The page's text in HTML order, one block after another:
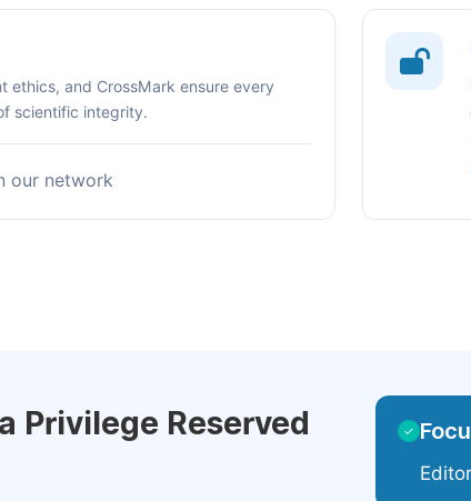
ethics, and CrossMark ensure every
scientific integrity.
our network
Privilege Reserved
✓